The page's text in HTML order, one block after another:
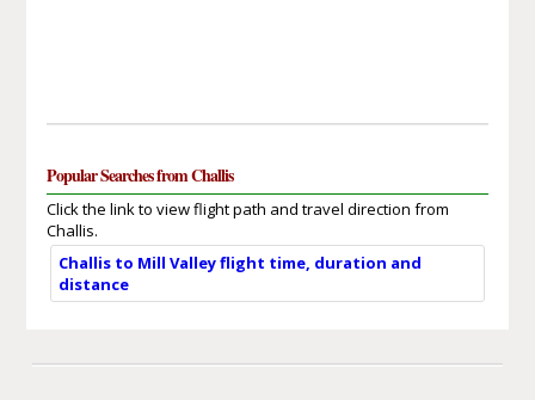
Popular Searches from Challis
Click the link to view flight path and travel direction from
Challis.
Challis to Mill Valley flight time, duration and
distance